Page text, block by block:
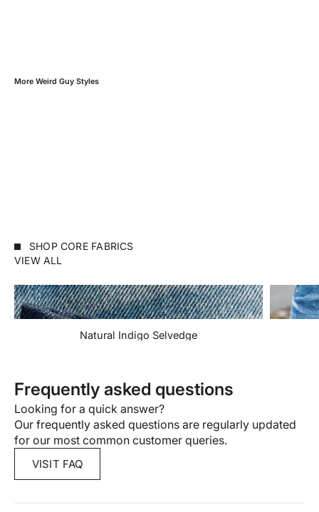
More Weird Guy Styles
SHOP CORE FABRICS
VIEW ALL
Natural Indigo Selvedge
Frequently asked questions
Looking for a quick answer?
Our frequently asked questions are regularly updated
for our most common customer queries.
VISIT FAQ